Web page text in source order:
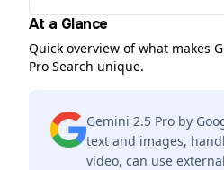
At a Glance
Quick overview of what makes
Pro Search unique.
Gemini 2.5 Pro by
text and images,
video, can use